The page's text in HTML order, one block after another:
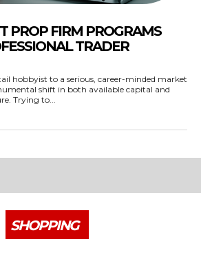
PROP FIRM PROGRAMS
TRADER
hobbyist to a serious, career-minded market
shift in both available capital and
Trying to...
SHOPPING